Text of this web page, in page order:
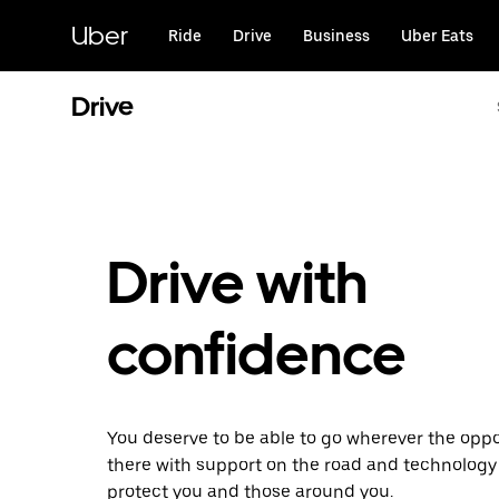
content
Uber Ride Drive Business Uber Eats
Drive
Drive with
confidence
You deserve to be able to go wherever the
there with support on the road and
protect you and those around you.